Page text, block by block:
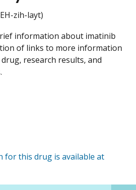
zih-layt)
information about imatinib
of links to more information
research results, and
for this drug is available at